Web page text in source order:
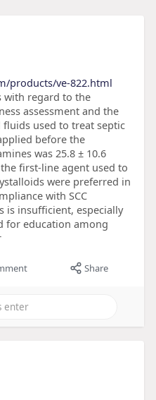
products/ve-822.html
with regard to the
assessment and the
used to treat septic
before the
was 25.8 ± 10.6
first-line agent used to
were preferred in
with SCC
is insufficient, especially
for education among
Share